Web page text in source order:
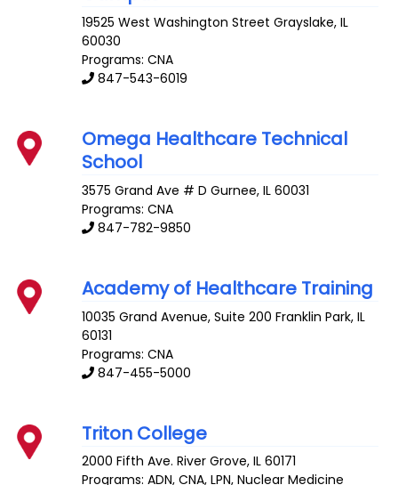
19525 West Washington Street Grayslake,IL
60030
Programs: CNA
847-543-6019
Omega Healthcare Technical
School
3575 Grand Ave # D Gurnee,IL 60031
Programs: CNA
847-782-9850
Academy of Healthcare Training
10035 Grand Avenue, Suite 200 Franklin Park,IL
60131
Programs: CNA
847-455-5000
Triton College
2000 Fifth Ave. River Grove,IL 60171
Programs: ADN, CNA, LPN, Nuclear Medicine